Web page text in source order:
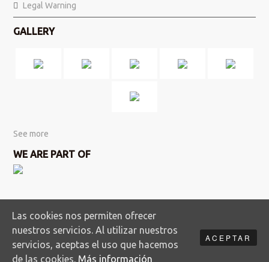
Legal Warning
GALLERY
See more
WE ARE PART OF
Copyright Doñanatour S.L. · All rights reserved
Las cookies nos permiten ofrecer
nuestros servicios. Al utilizar nuestros
servicios, aceptas el uso que hacemos
de las cookies. Más información
ACEPTAR